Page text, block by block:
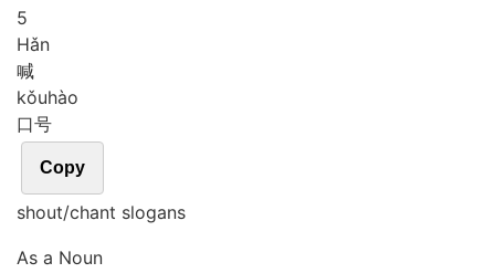
5
Hǎn
喊
kǒuhào
口号
Copy
shout/chant slogans
As a Noun